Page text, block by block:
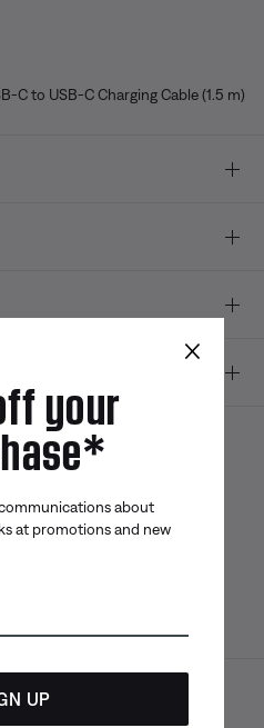
C to USB-C Charging Cable (1.5 m)
App
×
your
about
at promotions and new
UP